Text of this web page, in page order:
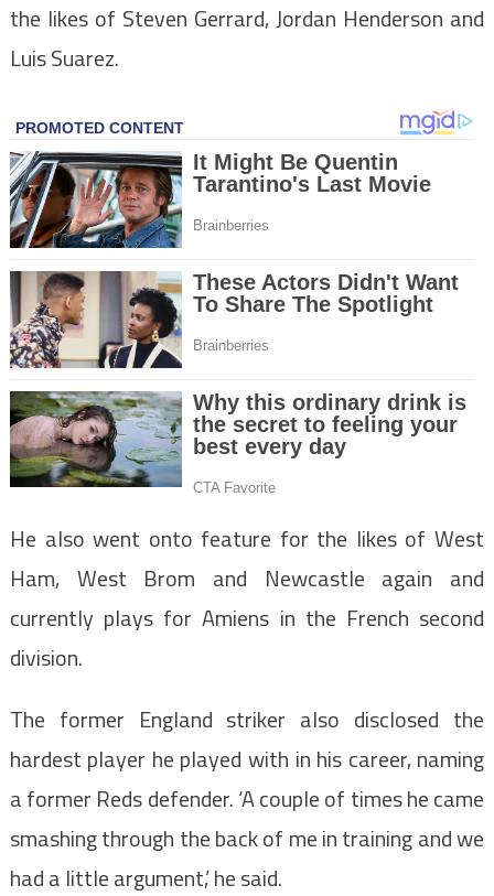
the likes of Steven Gerrard, Jordan Henderson and
Luis Suarez.
He also went onto feature for the likes of West
Ham, West Brom and Newcastle again and
currently plays for Amiens in the French second
division.
The former England striker also disclosed the
hardest player he played with in his career, naming
a former Reds defender. ‘A couple of times he came
smashing through the back of me in training and we
had a little argument,’ he said.